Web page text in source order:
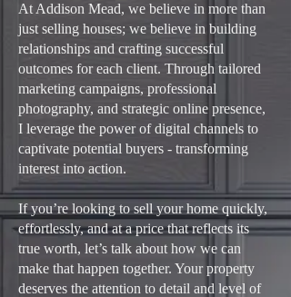
At Addison Mead, we believe in more than
just selling houses; we believe in building
relationships and crafting successful
outcomes for each client. Through tailored
marketing campaigns, professional
photography, and strategic online presence,
I leverage the power of digital channels to
captivate potential buyers - transforming
interest into action.
If you’re looking to sell your home quickly,
effortlessly, and at a price that reflects its
true worth, let’s talk about how we can
make that happen together. Your property
deserves the attention to detail and level of